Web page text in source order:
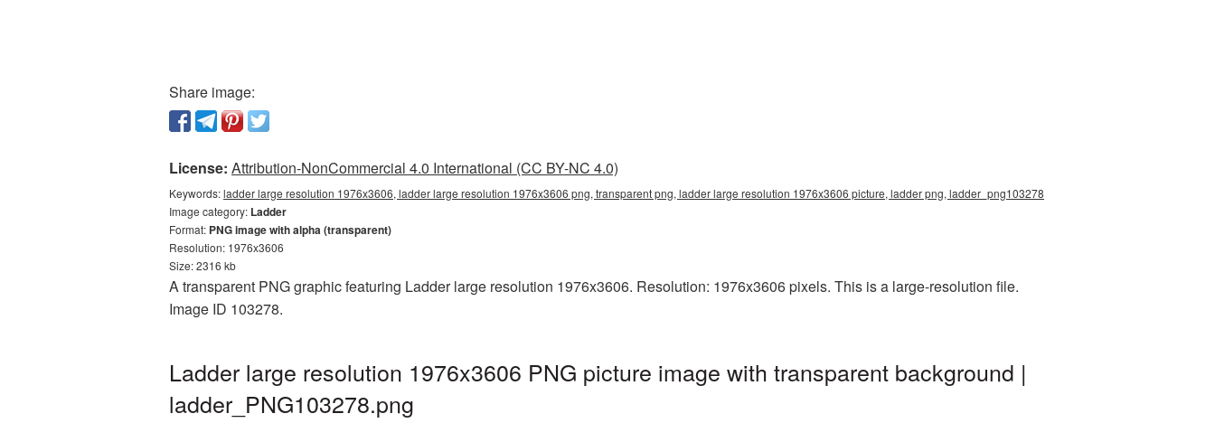
Share image:
License: Attribution-NonCommercial 4.0 International (CC BY-NC 4.0)
Keywords:ladder large resolution 1976x3606, ladder large resolution 1976x3606 png, transparent png, ladder large resolution 1976x3606 picture, ladder png, ladder_png103278
Image category: Ladder
Format: PNG image with alpha (transparent)
Resolution: 1976x3606
Size: 2316 kb
A transparent PNG graphic featuring Ladder large resolution 1976x3606. Resolution: 1976x3606 pixels. This is a large-resolution file.
Image ID 103278.
Ladder large resolution 1976x3606 PNG picture image with transparent background |
ladder_PNG103278.png